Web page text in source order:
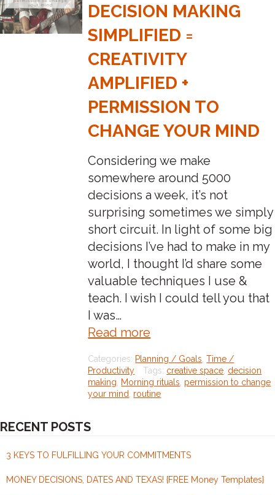
feel
on
December
31st?
DECISION MAKING
SIMPLIFIED =
CREATIVITY
AMPLIFIED +
PERMISSION TO
CHANGE YOUR MIND
Considering we make
somewhere around 5000
decisions a week, it’s not
surprising sometimes we simply
short circuit. In light of some big
decisions I’ve had to make in my
world, I thought I’d share some
valuable techniques I use &
teach. I wish I could tell you that
I was…
Read more
simplified
=
creativity
permission
change
Categories: Planning / Goals ,Time /
Productivity
Tags: creative space decision
making
Morning rituals permission to change
your mind
routine
RECENT POSTS
3 KEYS TO FULFILLING YOUR COMMITMENTS
MONEY DECISIONS, DATES AND TEXAS! {FREE Money Templates}